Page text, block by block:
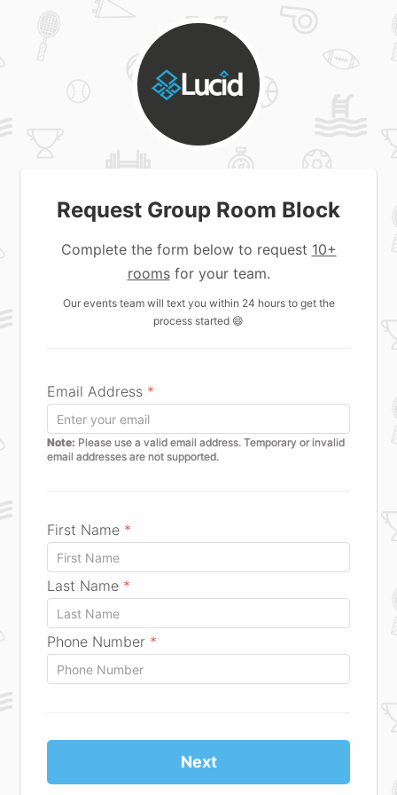
Request Group Room Block
Complete the form below to request 10+
roomsfor your team.
Our events team will text you within 24 hours to get the
process started 😄
Email Address *
Note: Please use a valid email address. Temporary or invalid
email addresses are not supported.
First Name *
Last Name *
Phone Number *
Next